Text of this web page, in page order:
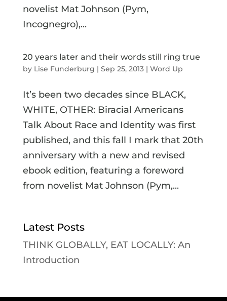
novelist Mat Johnson (Pym,
Incognegro),...
20 years later and their words still ring true
by Lise Funderburg | Sep 25, 2013| Word Up
It’s been two decades since BLACK,
WHITE, OTHER: Biracial Americans
Talk About Race and Identity was first
published, and this fall I mark that 20th
anniversary with a new and revised
ebook edition, featuring a foreword
from novelist Mat Johnson (Pym,...
Latest Posts
THINK GLOBALLY, EAT LOCALLY: An
Introduction